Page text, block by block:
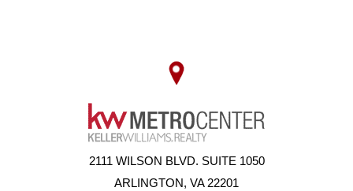
2111 WILSON BLVD. SUITE 1050
ARLINGTON, VA 22201